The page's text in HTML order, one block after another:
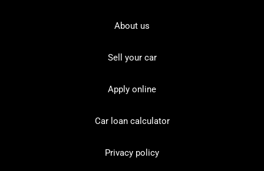
About us
Sell your car
Apply online
Car loan calculator
Privacy policy